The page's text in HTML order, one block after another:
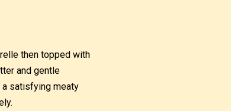
then topped with
and gentle
a satisfying meaty